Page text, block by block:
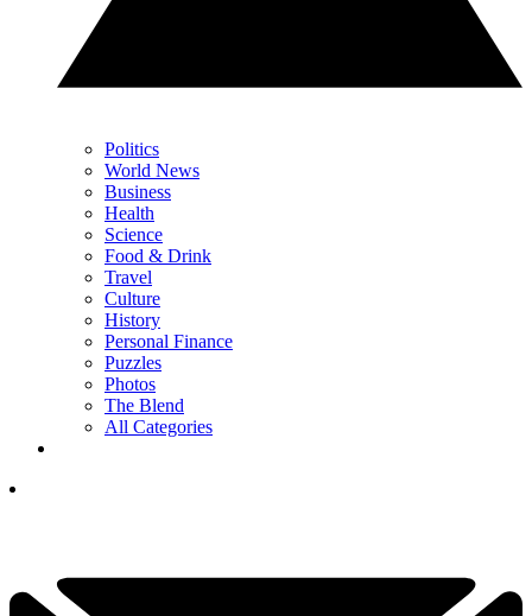
Politics
World News
Business
Health
Science
Food & Drink
Travel
Culture
History
Personal Finance
Puzzles
Photos
The Blend
All Categories